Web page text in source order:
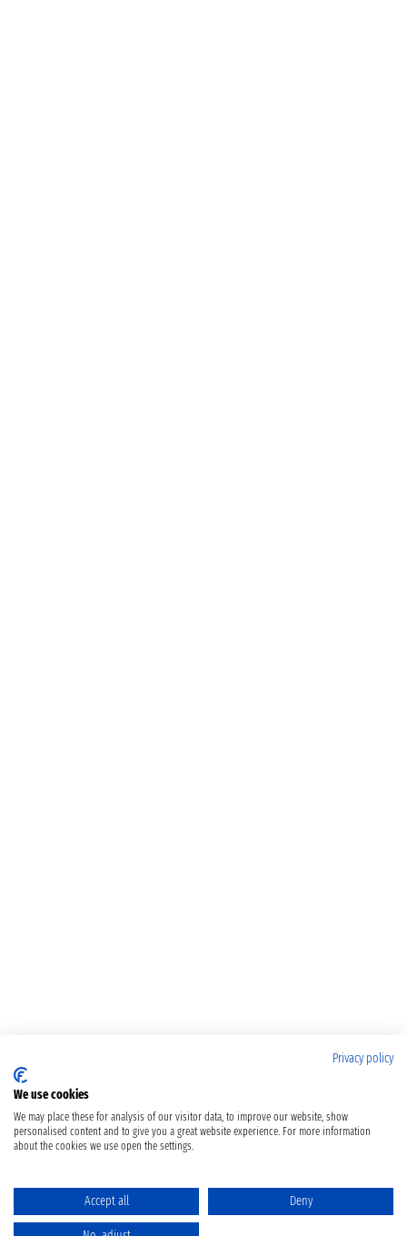
Privacy policy
We use cookies
We may place these for analysis of our visitor data, to improve our website, show
personalised content and to give you a great website experience. For more information
about the cookies we use open the settings.
Accept all Deny